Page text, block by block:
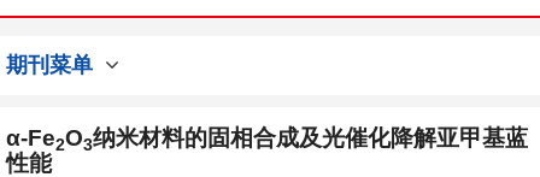
期刊菜单
α-Fe2O3纳米材料的固相合成及光催化降解亚甲基蓝
性能